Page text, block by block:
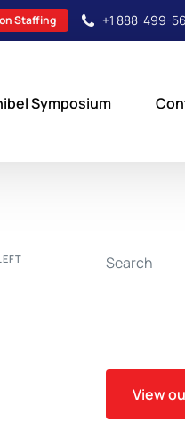
Staffing +1 888-499-
Symposium
Search
View